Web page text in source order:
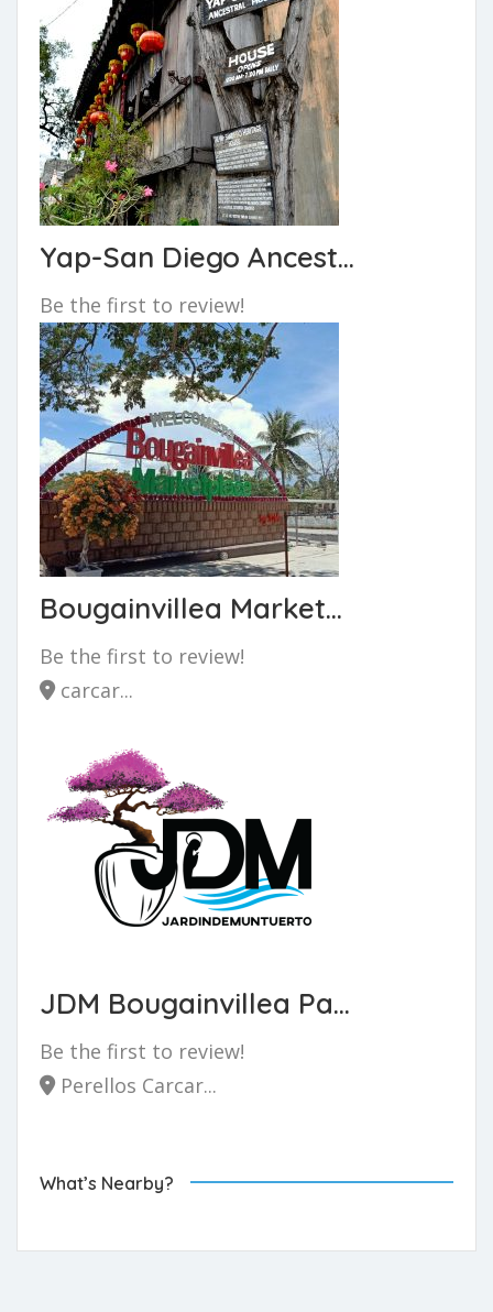
Yap-San Diego Ancest...
Be the first to review!
Bougainvillea Market...
Be the first to review!
carcar...
JDM Bougainvillea Pa...
Be the first to review!
Perellos Carcar...
What’s Nearby?